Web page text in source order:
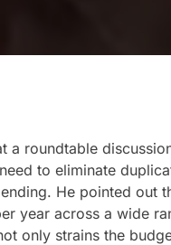
a roundtable
to eliminate
He pointed out
year across a wide
only strains the